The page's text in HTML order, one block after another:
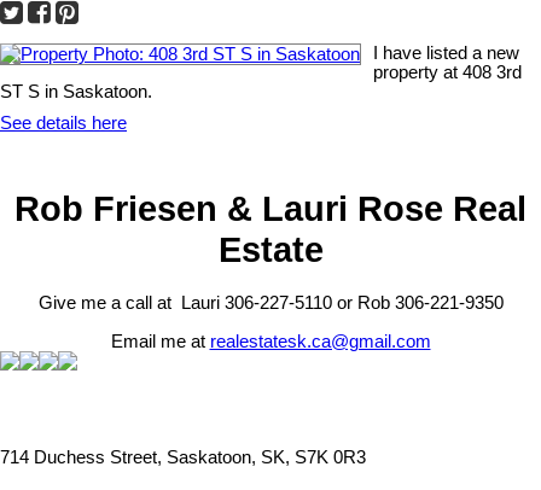
I have listed a new
property at 408 3rd
ST S in Saskatoon.
See details here
Rob Friesen & Lauri Rose Real
Estate
Give me a call at Lauri 306-227-5110 or Rob 306-221-9350
Email me at realestatesk.ca@gmail.com
714 Duchess Street, Saskatoon, SK, S7K 0R3